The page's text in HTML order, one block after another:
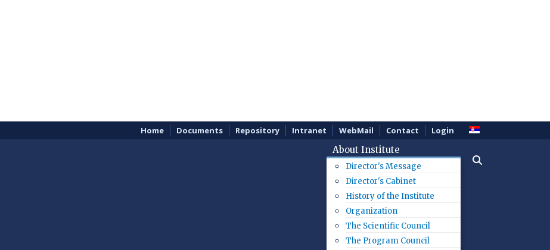
Home Documents Repository Intranet WebMail Contact Login
About Institute
Director's Message
Director's Cabinet
History of the Institute
Organization
The Scientific Council
The Program Council